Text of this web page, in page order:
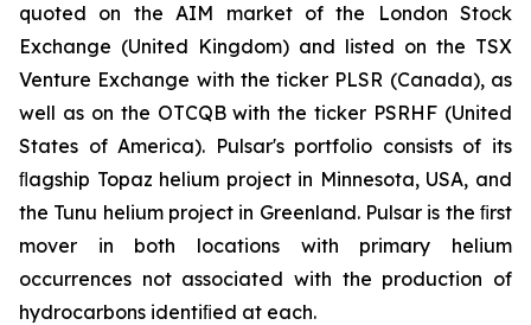
quoted on the AIM market of the London Stock
Exchange (United Kingdom) and listed on the TSX
Venture Exchange with the ticker PLSR (Canada), as
well as on the OTCQB with the ticker PSRHF (United
States of America). Pulsar's portfolio consists of its
ﬂagship Topaz helium project in Minnesota, USA, and
the Tunu helium project in Greenland. Pulsar is the ﬁrst
mover in both locations with primary helium
occurrences not associated with the production of
hydrocarbons identiﬁed at each.